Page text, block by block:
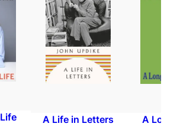
A Life in Letters A Long